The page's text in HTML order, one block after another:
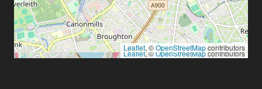
Leaflet, ©OpenStreetMapcontributors
Leaflet, ©OpenStreetMapcontributors